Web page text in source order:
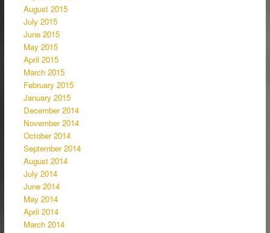
August 2015
July 2015
June 2015
May 2015
April 2015
March 2015
February 2015
January 2015
December 2014
November 2014
October 2014
September 2014
August 2014
July 2014
June 2014
May 2014
April 2014
March 2014